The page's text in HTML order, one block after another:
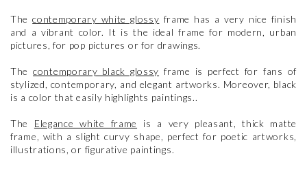
Thecontemporary white glossy frame has a very nice finish
and a vibrant color. It is the ideal frame for modern, urban
pictures, for pop pictures or for drawings.
Thecontemporary black glossy frame is perfect for fans of
stylized, contemporary, and elegant artworks. Moreover, black
is a color that easily highlights paintings..
The Elegance white frame
is a very pleasant, thick matte
frame, with a slight curvy shape, perfect for poetic artworks,
illustrations, or figurative paintings.